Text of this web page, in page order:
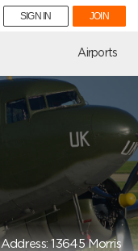
SIGN IN JOIN
Airports
Address: 13645 Morris